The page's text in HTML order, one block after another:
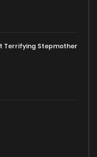
Terrifying Stepmother